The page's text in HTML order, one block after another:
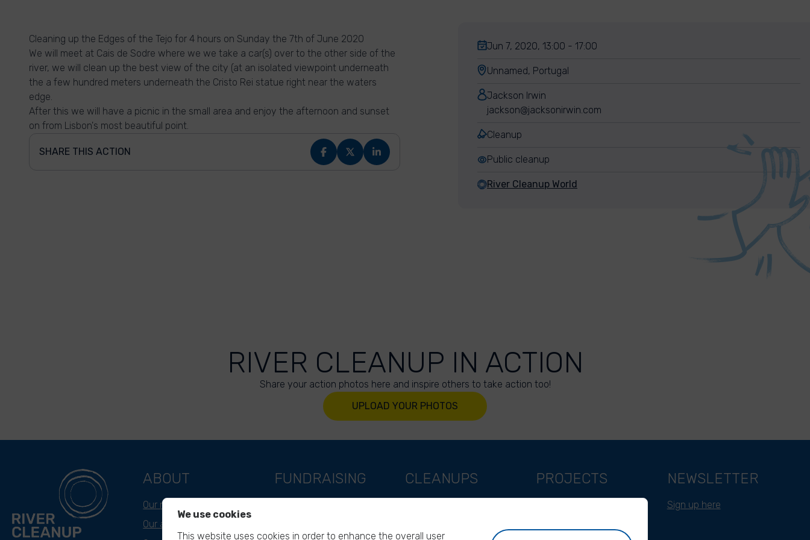
Cleaning up the Edges of the Tejo for 4 hours on Sunday the 7th of June 2020
We will meet at Cais de Sodre where we we take a car(s) over to the other side of the
river, we will clean up the best view of the city (at an isolated viewpoint underneath
the a few hundred meters underneath the Cristo Rei statue right near the waters
edge.
After this we will have a picnic in the small area and enjoy the afternoon and sunset
on from Lisbon's most beautiful point.
SHARE THIS ACTION
Jun 7, 2020, 13:00 - 17:00
Unnamed, Portugal
Jackson Irwin
jackson@jacksonirwin.com
Cleanup
Public cleanup
River Cleanup World
RIVER CLEANUP IN ACTION
Share your action photos here and inspire others to take action too!
UPLOAD YOUR PHOTOS
ABOUT
Our mission
Our approach
FUNDRAISING CLEANUPS PROJECTS NEWSLETTER
Sign up here
We use cookies
This website uses cookies in order to enhance the overall user